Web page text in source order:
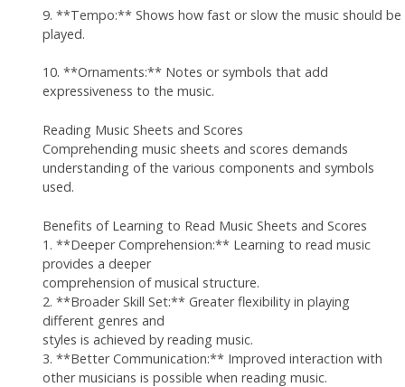
9. **Tempo:** Shows how fast or slow the music should be
played.
10. **Ornaments:** Notes or symbols that add
expressiveness to the music.
Reading Music Sheets and Scores
Comprehending music sheets and scores demands
understanding of the various components and symbols
used.
Benefits of Learning to Read Music Sheets and Scores
1. **Deeper Comprehension:** Learning to read music
provides a deeper
comprehension of musical structure.
2. **Broader Skill Set:** Greater flexibility in playing
different genres and
styles is achieved by reading music.
3. **Better Communication:** Improved interaction with
other musicians is possible when reading music.